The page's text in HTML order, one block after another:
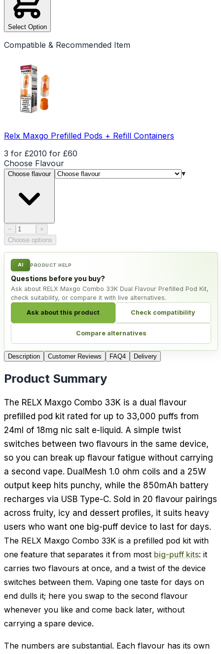
Select Option
Compatible & Recommended Item
Relx Maxgo Prefilled Pods + Refill Containers
3 for £2010 for £60
Choose Flavour
Choose flavour ▾
− Product quantity
+
Choose options
AI PRODUCT HELP
Questions before you buy?
Ask about RELX Maxgo Combo 33K Dual Flavour Prefilled Pod Kit,
check suitability, or compare it with live alternatives.
Ask about this product Check compatibility
Compare alternatives
Description Customer Reviews FAQ4 Delivery
Product Summary
The RELX Maxgo Combo 33K is a dual flavour
prefilled pod kit rated for up to 33,000 puffs from
24ml of 18mg nic salt e-liquid. A simple twist
switches between two flavours in the same device,
so you can break up flavour fatigue without carrying
a second vape. DualMesh 1.0 ohm coils and a 25W
output keep hits punchy, while the 850mAh battery
recharges via USB Type-C. Sold in 20 flavour pairings
across fruity, icy and dessert profiles, it suits heavy
users who want one big-puff device to last for days.
The RELX Maxgo Combo 33K is a prefilled pod kit with
one feature that separates it from most big-puff kits: it
carries two flavours at once, and a twist of the device
switches between them. Vaping one taste for days on
end dulls it; here you swap to the second flavour
whenever you like and come back later, without
carrying a spare device.
The numbers are substantial. Each flavour has its own